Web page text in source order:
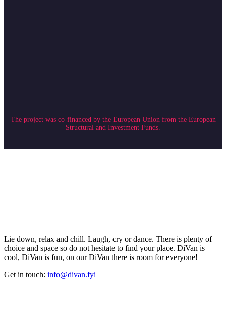
The project was co-financed by the European Union from the European
Structural and Investment Funds.
Lie down, relax and chill. Laugh, cry or dance. There is plenty of
choice and space so do not hesitate to find your place. DiVan is
cool, DiVan is fun, on our DiVan there is room for everyone!
Get in touch: info@divan.fyi